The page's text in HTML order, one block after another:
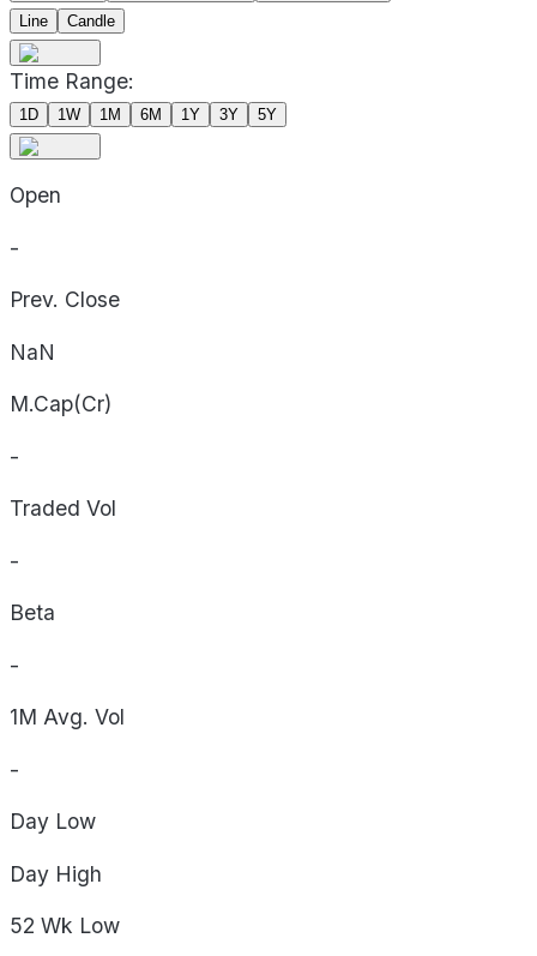
Line
Candle
Time Range:
1D 1W 1M 6M 1Y 3Y 5Y
Open
-
Prev. Close
NaN
M.Cap(Cr)
-
Traded Vol
-
Beta
-
1M Avg. Vol
-
Day Low
Day High
52 Wk Low